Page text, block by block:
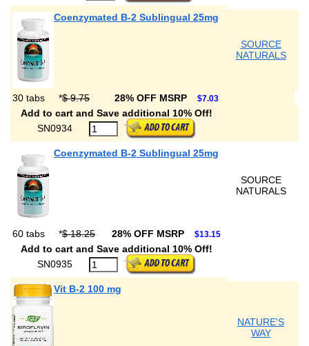
Coenzymated B-2 Sublingual 25mg
SOURCE
NATURALS
30 tabs *$ 9.75 28% OFF MSRP $7.03
Add to cart and Save additional 10% Off!
SN0934
Coenzymated B-2 Sublingual 25mg
SOURCE
NATURALS
60 tabs *$ 18.25 28% OFF MSRP $13.15
Add to cart and Save additional 10% Off!
SN0935
Vit B-2 100 mg
NATURE'S
WAY